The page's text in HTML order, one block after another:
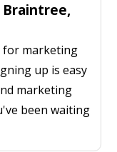
Braintree,
for marketing
up is easy
marketing
been waiting